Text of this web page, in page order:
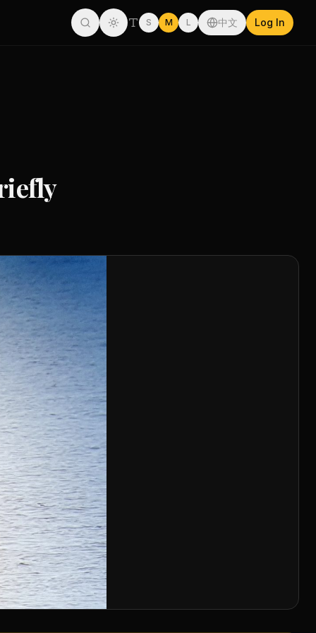
S M L 中文 Log In